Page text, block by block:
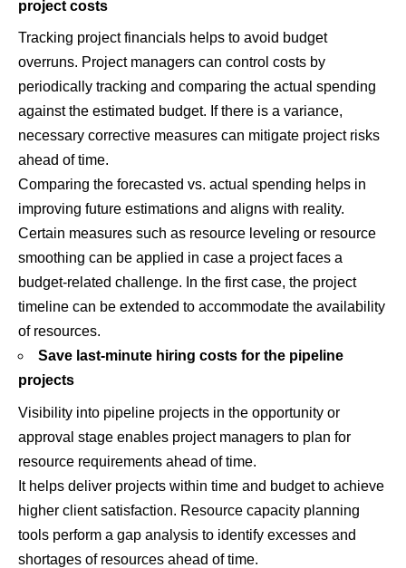
project costs
Tracking project financials helps to avoid budget
overruns. Project managers can control costs by
periodically tracking and comparing the actual spending
against the estimated budget. If there is a variance,
necessary corrective measures can mitigate project risks
ahead of time.
Comparing the forecasted vs. actual spending helps in
improving future estimations and aligns with reality.
Certain measures such as resource leveling or resource
smoothing can be applied in case a project faces a
budget-related challenge. In the first case, the project
timeline can be extended to accommodate the availability
of resources.
Save last-minute hiring costs for the pipeline
projects
Visibility into pipeline projects in the opportunity or
approval stage enables project managers to plan for
resource requirements ahead of time.
It helps deliver projects within time and budget to achieve
higher client satisfaction. Resource capacity planning
tools perform a gap analysis to identify excesses and
shortages of resources ahead of time.